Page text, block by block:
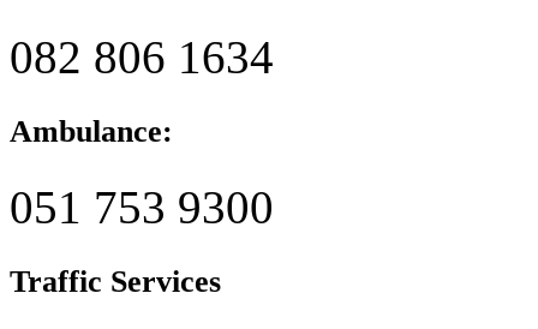
082 806 1634
Ambulance:
051 753 9300
Traffic Services